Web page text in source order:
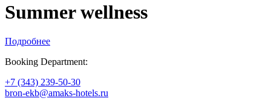
Summer wellness
Подробнее
Booking Department:
+7 (343) 239-50-30
bron-ekb@amaks-hotels.ru